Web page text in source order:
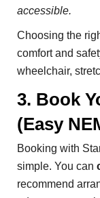
accessible.
Choosing the
comfort and
wheelchair,
3. Book
(Easy
Booking with
simple. You can
recommend